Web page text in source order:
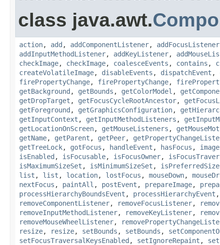
class java.awt.
action, add , addComponentListener, addFocusListener
addInputMethodListener, addKeyListener,
checkImage, checkImage, coalesceEvents , contains ,
createVolatileImage, disableEvents , dispatchEvent ,
firePropertyChange, firePropertyChange,
getBackground , getBounds , getColorModel ,
getDropTarget , getFocusCycleRootAncestor,
getForeground , getGraphicsConfiguration,
getInputContext , getInputMethodListeners ,
getLocationOnScreen, getMouseListeners ,
getName, getParent , getPeer,
getTreeLock, gotFocus , handleEvent , hasFocus ,
isEnabled , isFocusable, isFocusOwner,
isMaximumSizeSet , isMinimumSizeSet ,
list , list , location, lostFocus , mouseDown,
nextFocus , paintAll , postEvent , prepareImage,
processHierarchyBoundsEvent , processHierarchyEvent
removeComponentListener, removeFocusListener,
removeInputMethodListener, removeKeyListener,
removeMouseWheelListener,
resize, resize, setBounds , setBounds ,
setFocusTraversalKeysEnabled , setIgnoreRepaint ,